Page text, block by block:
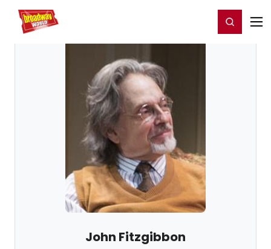
Home For You Register/Login
John Fitzgibbon